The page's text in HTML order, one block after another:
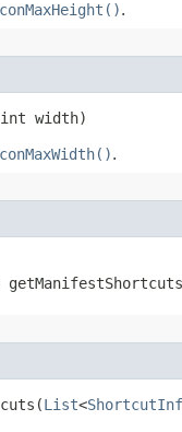
.
width)
.
List<